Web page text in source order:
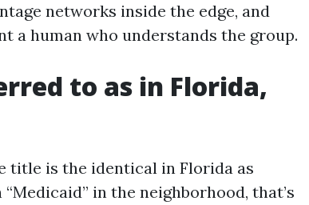
networks inside the edge, and
a human who understands the group.
to as in Florida,
title is the identical in Florida as
in the neighborhood, that’s